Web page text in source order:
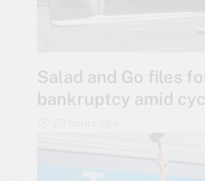
Salad and Go files
bankruptcy amid